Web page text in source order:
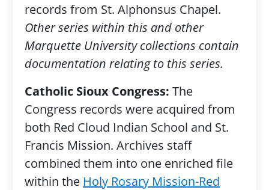
records from St. Alphonsus Chapel.
Other series within this and other
Marquette University collections contain
documentation relating to this series.
Catholic Sioux Congress: The
Congress records were acquired from
both Red Cloud Indian School and St.
Francis Mission. Archives staff
combined them into one enriched file
within the Holy Rosary Mission-Red